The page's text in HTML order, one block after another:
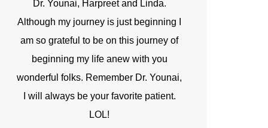
Dr. Younai, Harpreet and Linda.
Although my journey is just beginning I
am so grateful to be on this journey of
beginning my life anew with you
wonderful folks. Remember Dr. Younai,
I will always be your favorite patient.
LOL!